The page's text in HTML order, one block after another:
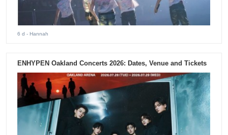
6 d - Hannah
ENHYPEN Oakland Concerts 2026: Dates, Venue and Tickets